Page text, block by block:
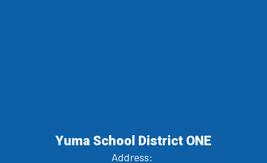
Yuma School District ONE
Address: